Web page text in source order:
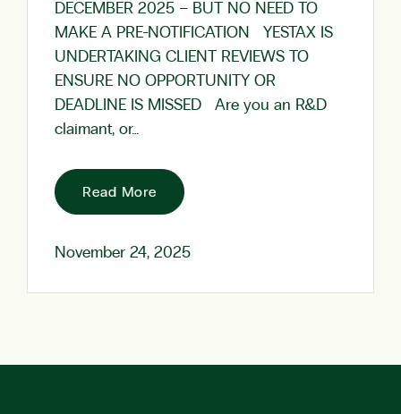
DECEMBER 2025 – BUT NO NEED TO
MAKE A PRE-NOTIFICATION YESTAX IS
UNDERTAKING CLIENT REVIEWS TO
ENSURE NO OPPORTUNITY OR
DEADLINE IS MISSED Are you an R&D
claimant, or…
Read More
November 24, 2025